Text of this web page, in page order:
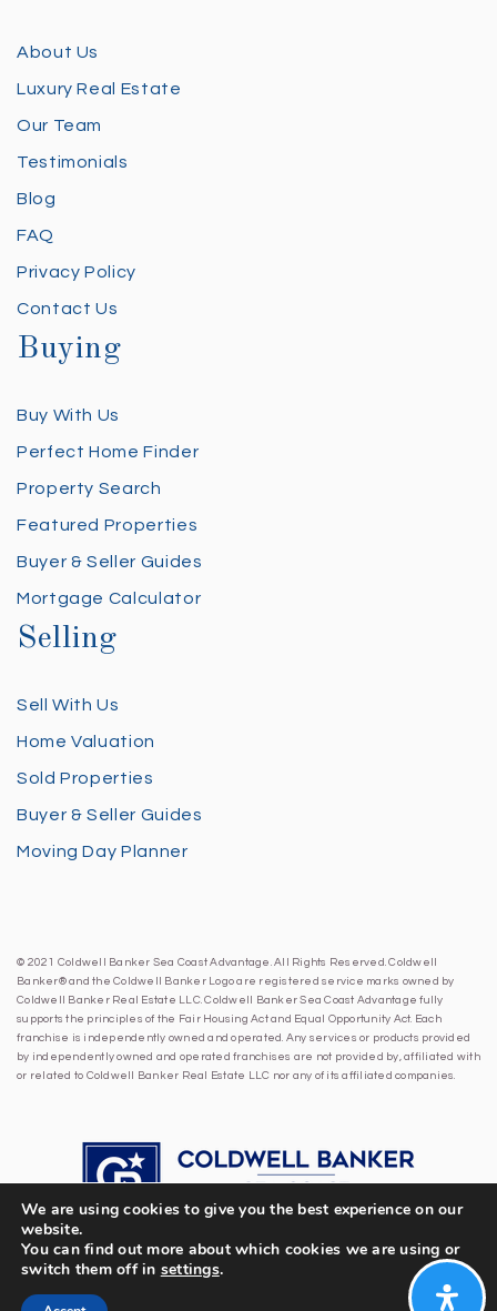
About Us
Luxury Real Estate
Our Team
Testimonials
Blog
FAQ
Privacy Policy
Contact Us
Buying
Buy With Us
Perfect Home Finder
Property Search
Featured Properties
Buyer & Seller Guides
Mortgage Calculator
Selling
Sell With Us
Home Valuation
Sold Properties
Buyer & Seller Guides
Moving Day Planner
© 2021 Coldwell Banker Sea Coast Advantage. All Rights Reserved. Coldwell
Banker® and the Coldwell Banker Logo are registered service marks owned by
Coldwell Banker Real Estate LLC. Coldwell Banker Sea Coast Advantage fully
supports the principles of the Fair Housing Act and Equal Opportunity Act. Each
franchise is independently owned and operated. Any services or products provided
by independently owned and operated franchises are not provided by, affiliated with
or related to Coldwell Banker Real Estate LLC nor any of its affiliated companies.
We are using cookies to give you the best experience on our
website.
You can find out more about which cookies we are using or
switch them off in settings.